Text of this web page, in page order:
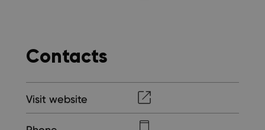
Contacts
Visit website